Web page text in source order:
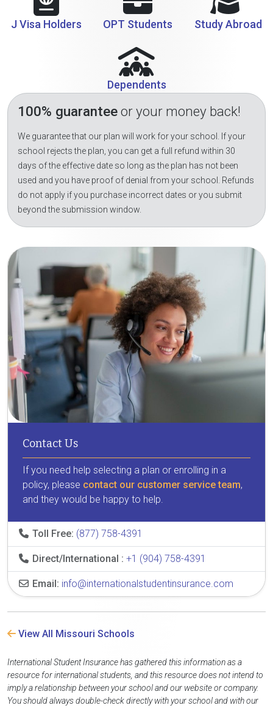
J Visa Holders OPT Students Study Abroad
Dependents
100% guaranteeor your money back!
We guarantee that our plan will work for your school. If your
school rejects the plan, you can get a full refund within 30
days of the effective date so long as the plan has not been
used and you have proof of denial from your school. Refunds
do not apply if you purchase incorrect dates or you submit
beyond the submission window.
Contact Us
If you need help selecting a plan or enrolling in a
policy, please contact our customer service team,
and they would be happy to help.
Toll Free: (877) 758-4391
Direct/International : +1 (904) 758-4391
Email: info@internationalstudentinsurance.com
View All Missouri Schools
International Student Insurance has gathered this information as a
resource for international students, and this resource does not intend to
imply a relationship between your school and our website or company.
You should always double-check directly with your school and with our